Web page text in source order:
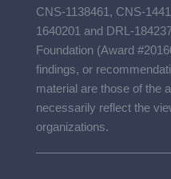
CNS-1138461, CNS-
1640201 and DRL-
Foundation (Award
findings, or
material are those of the
necessarily reflect the
organizations.